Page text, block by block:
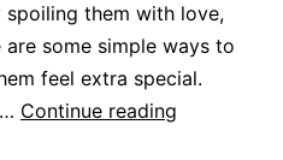
them with love,
some simple ways to
feel extra special.
Continue reading